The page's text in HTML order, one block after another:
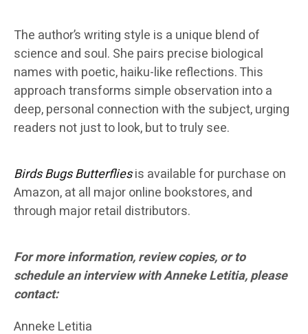
The author’s writing style is a unique blend of
science and soul. She pairs precise biological
names with poetic, haiku-like reflections. This
approach transforms simple observation into a
deep, personal connection with the subject, urging
readers not just to look, but to truly see.
Birds Bugs Butterfliesis available for purchase on
Amazon, at all major online bookstores, and
through major retail distributors.
For more information, review copies, or to
schedule an interview with Anneke Letitia, please
contact:
Anneke Letitia